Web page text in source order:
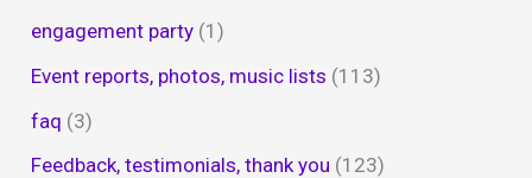
engagement party (1)
Event reports, photos, music lists (113)
faq (3)
Feedback, testimonials, thank you (123)